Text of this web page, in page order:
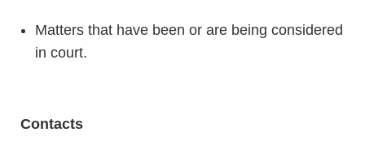
Matters that have been or are being considered
in court.
Contacts